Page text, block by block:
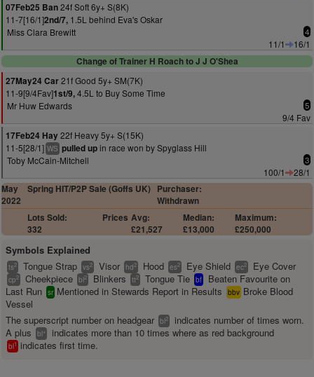
07Feb25 Ban24f Soft 6y+ S(8K)
11-7[16/1]2nd/7, 1.5L behind Eva's Oskar
Miss Clara Brewitt
4
11/1
16/1
Change of Trainer H Roach to J J O'Shea
27May24 Car21f Good 5y+ SM(7K)
11-9[9/4Fav]1st/9,4.5L to Buy Some Time
Mr Huw Edwards
5
9/4 Fav
17Feb24 Hay22f Heavy 5y+ S(15K)
11-5[28/1] WS pulled upin race won by Spyglass Hill
Toby McCain-Mitchell
3
100/1
28/1
May
2022
Spring HIT/P2P Sale (Goffs UK) Purchaser:
Withdrawn
Lots Sold:
332
Prices Avg:
£21,527
Median:
£13,000
Maximum:
£250,000
Symbols Explained
ts2 Tongue Strap vs2 Visor hd2 Hood es2 Eye Shield ec2 Eye Cover
cp2 Cheekpiece bl2 Blinkers tt2 Tongue Tie bf
Beaten Favourite on
Last Run sr Mentioned in Stewards Report in Results bbv Broke Blood
Vessel
The superscript number on headgear bl2
indicates number of times worn.
A plus
bl+ indicates more than 10 times where as red background
bl1 indicates first time.